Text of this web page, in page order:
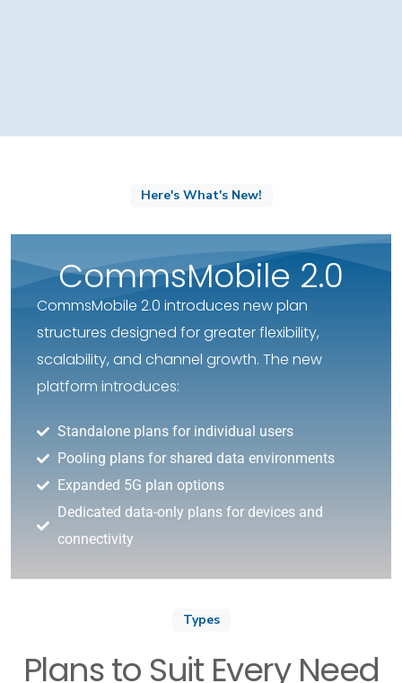
Here's What's New!
CommsMobile 2.0
CommsMobile 2.0 introduces new plan
structures designed for greater flexibility,
scalability, and channel growth. The new
platform introduces:
Standalone plans for individual users
Pooling plans for shared data environments
Expanded 5G plan options
Dedicated data-only plans for devices and
connectivity
Types
Plans to Suit Every Need